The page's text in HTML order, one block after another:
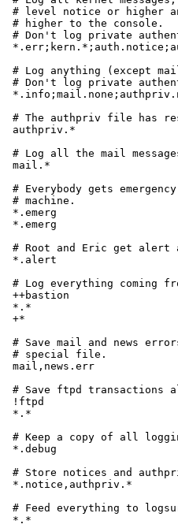
# level notice or higher
# higher to the console.
# Don't log private
# Log anything (except
# Don't log private
*.info;mail.none;authpriv.none				/var/log/
# The authpriv file has
authpriv.*						/var/log/secure
# Log all the mail
mail.*							/var/log/maillog
# Everybody gets
# machine.
*.emerg							*
*.emerg							@arpa.berkeley.edu
# Root and Eric get alert
*.alert							root,eric
# Log everything coming
++bastion
*.*							/var/log/bastion
+*
# Save mail and news
# special file.
mail,news.err						/var/log/spoolerr
# Save ftpd transactions
!ftpd
*.*							/var/log/spoolerr
# Keep a copy of all
*.debug							:32:debug
# Store notices and
*.notice,authpriv.*					:64:important
# Feed everything to